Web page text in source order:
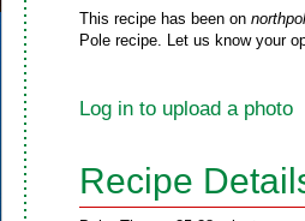
This recipe has been on
Pole recipe. Let us know your
Log in to upload a photo
Recipe